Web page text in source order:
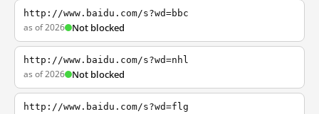
http://www.baidu.com/s?wd=bbc
as of 2026 Not blocked
http://www.baidu.com/s?wd=nhl
as of 2026 Not blocked
http://www.baidu.com/s?wd=flg